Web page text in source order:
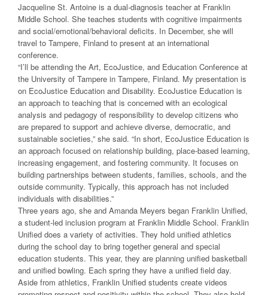
Jacqueline St. Antoine is a dual-diagnosis teacher at Franklin
Middle School. She teaches students with cognitive impairments
and social/emotional/behavioral deficits. In December, she will
travel to Tampere, Finland to present at an international
conference.
“I’ll be attending the Art, EcoJustice, and Education Conference at
the University of Tampere in Tampere, Finland. My presentation is
on EcoJustice Education and Disability. EcoJustice Education is
an approach to teaching that is concerned with an ecological
analysis and pedagogy of responsibility to develop citizens who
are prepared to support and achieve diverse, democratic, and
sustainable societies,” she said. “In short, EcoJustice Education is
an approach focused on relationship building, place-based learning,
increasing engagement, and fostering community. It focuses on
building partnerships between students, families, schools, and the
outside community. Typically, this approach has not included
individuals with disabilities.”
Three years ago, she and Amanda Meyers began Franklin Unified,
a student-led inclusion program at Franklin Middle School. Franklin
Unified does a variety of activities. They hold unified athletics
during the school day to bring together general and special
education students. This year, they are planning unified basketball
and unified bowling. Each spring they have a unified field day.
Aside from athletics, Franklin Unified students create videos